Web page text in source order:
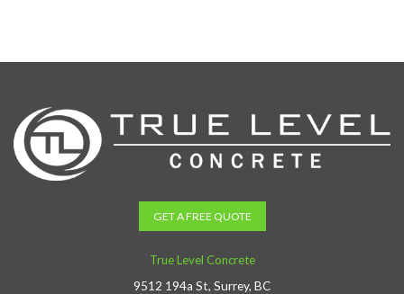
GET A FREE QUOTE
True Level Concrete
9512 194a St, Surrey, BC